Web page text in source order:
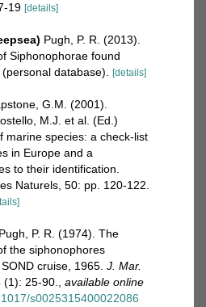
19 [details]
Pugh, P. R. (2013).
Siphonophorae found
database).
[details]
G.M. (2001).
M.J. et al. (Ed.)
marine species: a check-list
in Europe and a
to their identification.
Naturels, 50: pp. 120-122.
Pugh, P. R. (1974). The
the siphonophores
cruise, 1965. J. Mar.
(1): 25-90.
available online
s0025315400022086